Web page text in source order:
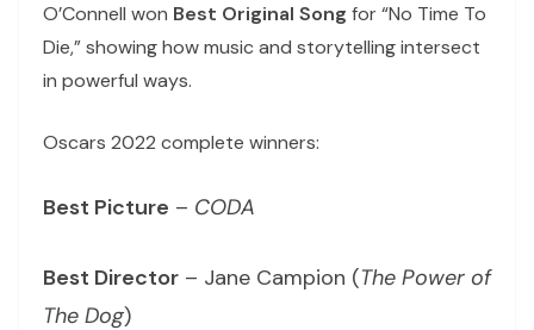
O’Connell won Best Original Song for “No Time To
Die,” showing how music and storytelling intersect
in powerful ways.
Oscars 2022 complete winners:
Best Picture – CODA
Best Director – Jane Campion (The Power of
The Dog)